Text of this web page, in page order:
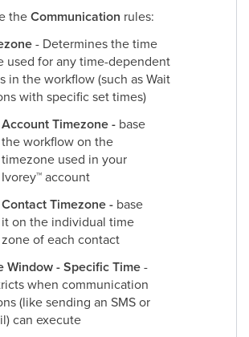
theCommunication rules:
- Determines the time
used for any time-dependent
in the workflow (such as Wait
with specific set times)
Account Timezone - base
the workflow on the
timezone used in your
Ivorey™account
Contact Timezone - base
it on the individual time
zone of each contact
Window - Specific Time-
when communication
(like sending an SMS or
can execute